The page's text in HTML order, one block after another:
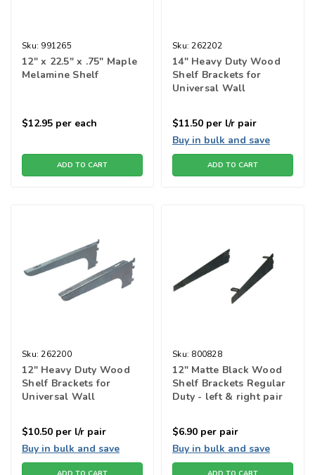
Sku: 991265
12" x 22.5" x .75" Maple
Melamine Shelf
$12.95 per each
ADD TO CART
Sku: 262202
14" Heavy Duty Wood
Shelf Brackets for
Universal Wall
$11.50 per l/r pair
Buy in bulk and save
ADD TO CART
Sku: 262200
12" Heavy Duty Wood
Shelf Brackets for
Universal Wall
$10.50 per l/r pair
Buy in bulk and save
Sku: 800828
12" Matte Black Wood
Shelf Brackets Regular
Duty - left & right pair
$6.90 per pair
Buy in bulk and save